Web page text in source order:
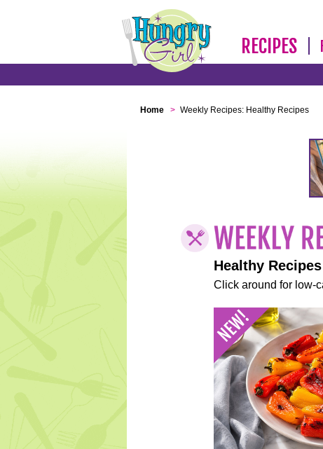
RECIPES
Home > Weekly Recipes: Healthy Recipes
Healthy Recipes
Click around for low-